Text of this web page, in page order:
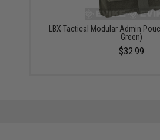
LBX Tactical Modular Admin
Green)
$32.99